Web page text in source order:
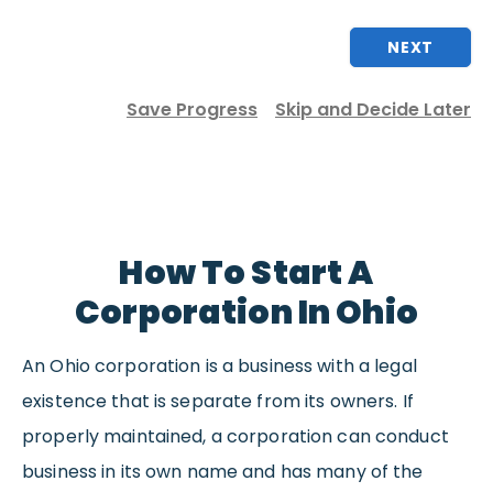
NEXT
Save Progress Skip and Decide Later
How To Start A
Corporation In Ohio
An Ohio corporation is a business with a legal
existence that is separate from its owners. If
properly maintained, a corporation can conduct
business in its own name and has many of the